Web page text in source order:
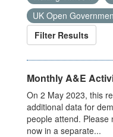
UK Open
Filter Results
Monthly A&E
On 2 May 2023, this
additional data for
people attend. Please
now in a separate...